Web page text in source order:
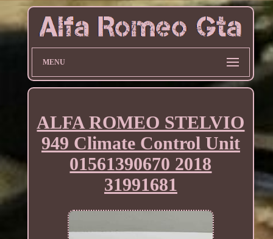
MENU
ALFA ROMEO STELVIO
949 Climate Control Unit
01561390670 2018
31991681